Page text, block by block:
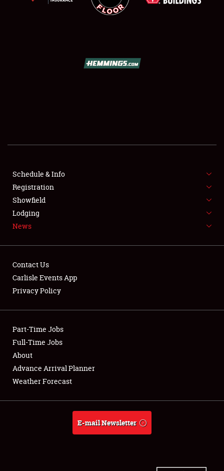
SHOWFIELD
SPONSORSHIP
LODGING
NEWS
Club Relations
Full-Time Jobs
About
Weather Forecast
Schedule & Info
Registration
Showfield
Lodging
News
Contact Us
Carlisle Events App
Privacy Policy
Part-Time Jobs
Full-Time Jobs
About
Advance Arrival Planner
Weather Forecast
E-mail Newsletter